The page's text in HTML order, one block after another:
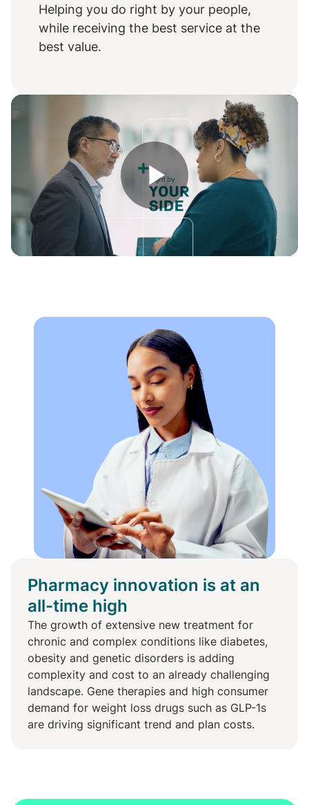
Helping you do right by your people,
while receiving the best service at the
best value.
Play
Pharmacy innovation is at an
all-time high
The growth of extensive new treatment for
chronic and complex conditions like diabetes,
obesity and genetic disorders is adding
complexity and cost to an already challenging
landscape. Gene therapies and high consumer
demand for weight loss drugs such as GLP-1s
are driving significant trend and plan costs.